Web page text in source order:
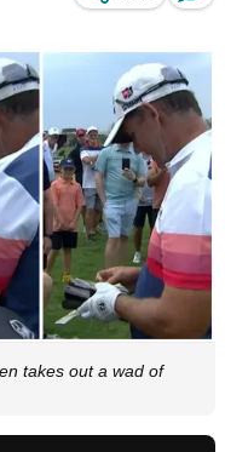
takes out a wad of